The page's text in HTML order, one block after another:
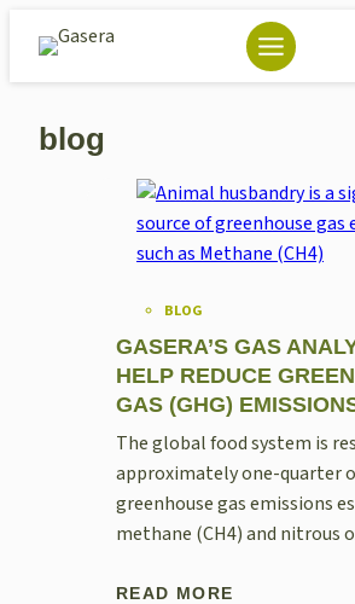
content
blog
BLOG
GASERA’S GAS
HELP REDUCE
GAS (GHG)
The global food system is
approximately one-quarter
greenhouse gas emissions
methane (CH4) and nitrous
READ MORE